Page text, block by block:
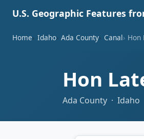
U.S. Geographic Features
Home Idaho Ada County Canal Hon
Hon
Ada County · Idaho